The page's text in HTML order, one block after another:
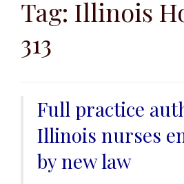
contentTag: Illinois
313
Full practice
Illinois nurses
by new law